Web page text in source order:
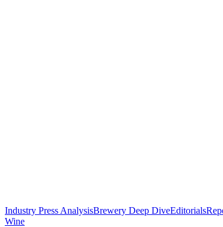
Industry Press AnalysisBrewery Deep DiveEditorials
Wine